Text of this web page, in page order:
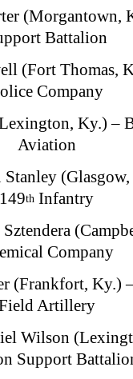
(Morgantown,
Battalion
(Fort Thomas,
Company
Ky.) –
Aviation
Stanley
149th Infantry
Company
(Frankfort, Ky.)
Artillery
Wilson
Support